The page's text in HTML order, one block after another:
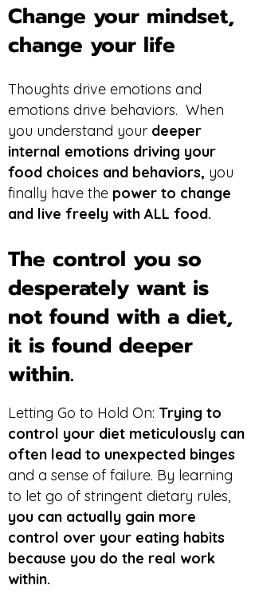
Change your mindset,
change your life
Thoughts drive emotions and
emotions drive behaviors. When
you understand your deeper
internal emotions driving your
food choices and behaviors, you
finally have the power to change
and live freely with ALL food.
The control you so
desperately want is
not found with a diet,
it is found deeper
within.
Letting Go to Hold On: Trying to
control your diet meticulously can
often lead to unexpected binges
and a sense of failure. By learning
to let go of stringent dietary rules,
you can actually gain more
control over your eating habits
because you do the real work
within.